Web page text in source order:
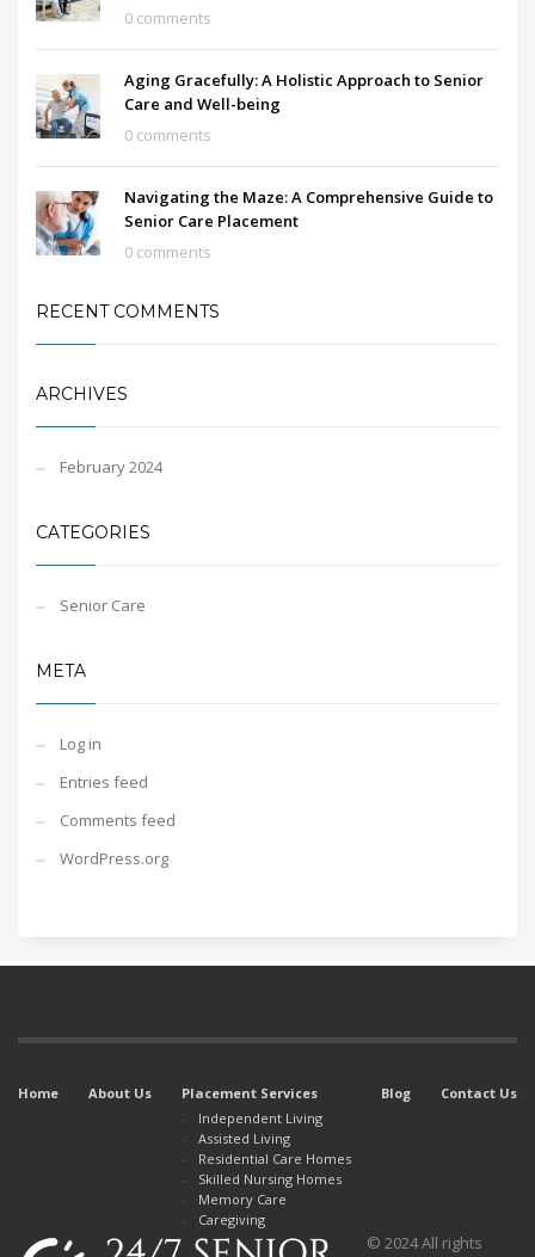
0 comments
Aging Gracefully: A Holistic Approach to Senior
Care and Well-being
0 comments
Navigating the Maze: A Comprehensive Guide to
Senior Care Placement
0 comments
RECENT COMMENTS
ARCHIVES
February 2024
CATEGORIES
Senior Care
META
Log in
Entries feed
Comments feed
WordPress.org
Home About Us
Placement Services
Independent Living
Assisted Living
Residential Care Homes
Skilled Nursing Homes
Memory Care
Caregiving
Blog Contact Us
© 2024 All rights